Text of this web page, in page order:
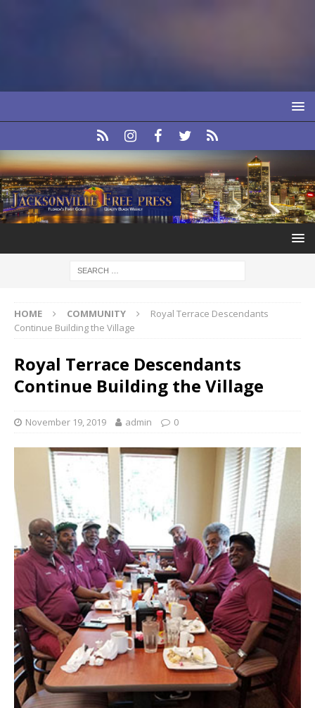
HOME COMMUNITY
Royal Terrace Descendants
Continue Building the Village
Royal Terrace Descendants
Continue Building the Village
November 19, 2019 admin 0